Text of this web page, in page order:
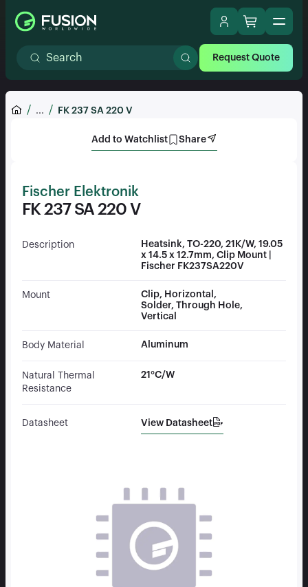
Request Quote
... FK 237 SA 220 V
Add to Watchlist Share
Fischer Elektronik
FK 237 SA 220 V
Description
Heatsink, TO-220, 21K/W, 19.05
x 14.5 x 12.7mm, Clip Mount |
Fischer FK237SA220V
Mount
Clip, Horizontal,
Solder, Through Hole,
Vertical
Body Material Aluminum
Natural Thermal
Resistance
21°C/W
Datasheet View Datasheet